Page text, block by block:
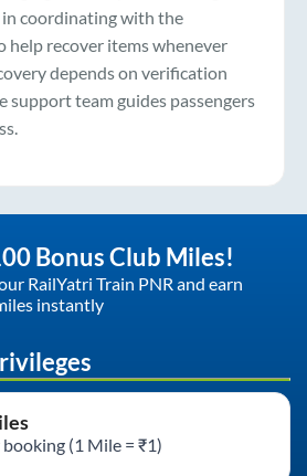
in coordinating with the
help recover items whenever
depends on verification
support team guides passengers
Bonus Club Miles!
RailYatri Train PNR and earn
instantly
(1 Mile = ₹1)